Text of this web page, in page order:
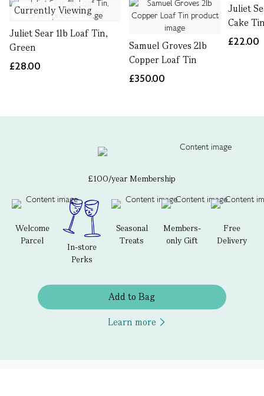
Currently Viewing
Juliet Sear 1lb Loaf Tin,
Green
£28.00
Samuel Groves 2lb
Copper Loaf Tin
£350.00
Juliet
Cake
£22.00
£100/year Membership
Welcome
Parcel
In-store
Perks
Seasonal
Treats
Members-
only Gift
Free
Delivery
Add to Bag
Learn more